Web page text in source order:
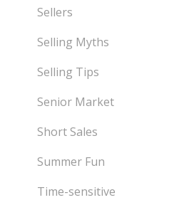
Sellers
Selling Myths
Selling Tips
Senior Market
Short Sales
Summer Fun
Time-sensitive